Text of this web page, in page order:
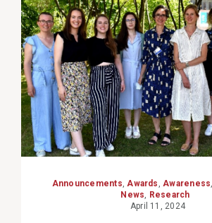
Post
Announcements,Awards ,Awareness,
News, Research
April 11, 2024